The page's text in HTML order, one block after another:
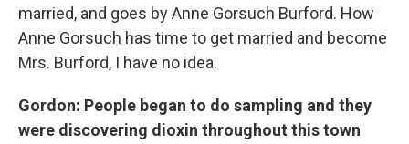
married, and goes by Anne Gorsuch Burford. How
Anne Gorsuch has time to get married and become
Mrs. Burford, I have no idea.
Gordon: People began to do sampling and they
were discovering dioxin throughout this town